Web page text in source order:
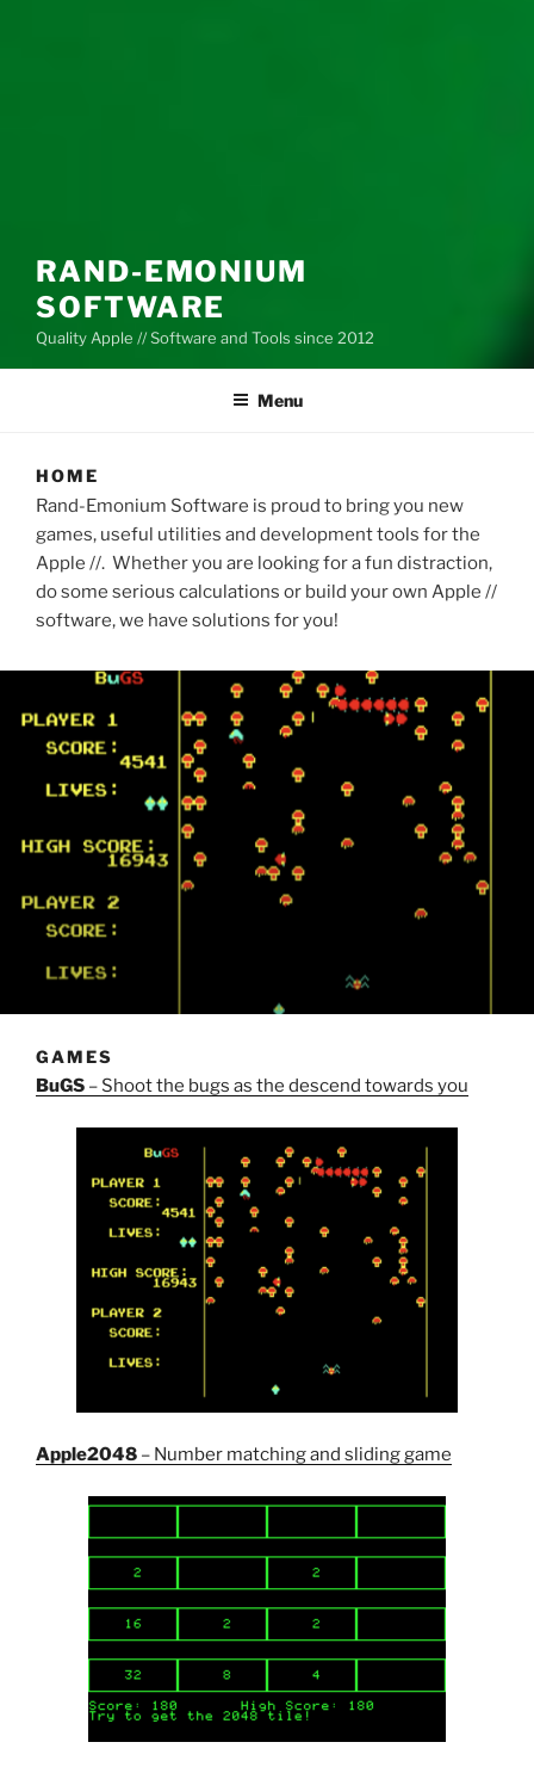
RAND-EMONIUM
SOFTWARE
Quality Apple // Software and Tools since 2012
Menu
HOME
Rand-Emonium Software is proud to bring you new
games, useful utilities and development tools for the
Apple //. Whether you are looking for a fun distraction,
do some serious calculations or build your own Apple //
software, we have solutions for you!
GAMES
BuGS – Shoot the bugs as the descend towards you
Apple2048 – Number matching and sliding game